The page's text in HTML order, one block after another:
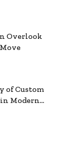
Overlook
of Custom
Modern